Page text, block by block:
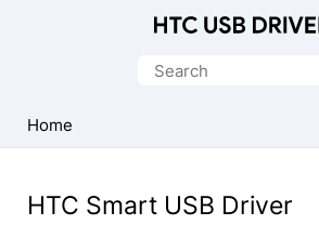
Driver
for
Search
Home
HTC Smart USB Driver